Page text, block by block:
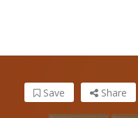
Share
Save